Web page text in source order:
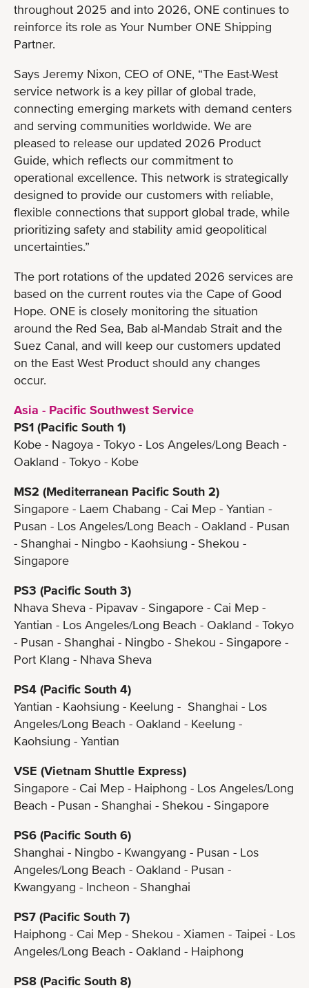
throughout 2025 and into 2026, ONE continues to
reinforce its role as Your Number ONE Shipping
Partner.
Says Jeremy Nixon, CEO of ONE, “The East-West
service network is a key pillar of global trade,
connecting emerging markets with demand centers
and serving communities worldwide. We are
pleased to release our updated 2026 Product
Guide, which reflects our commitment to
operational excellence. This network is strategically
designed to provide our customers with reliable,
flexible connections that support global trade, while
prioritizing safety and stability amid geopolitical
uncertainties.”
The port rotations of the updated 2026 services are
based on the current routes via the Cape of Good
Hope. ONE is closely monitoring the situation
around the Red Sea, Bab al-Mandab Strait and the
Suez Canal, and will keep our customers updated
on the East West Product should any changes
occur.
Asia - Pacific Southwest Service
PS1 (Pacific South 1)
Kobe - Nagoya - Tokyo - Los Angeles/Long Beach -
Oakland - Tokyo - Kobe
MS2 (Mediterranean Pacific South 2)
Singapore - Laem Chabang - Cai Mep - Yantian -
Pusan - Los Angeles/Long Beach - Oakland - Pusan
- Shanghai - Ningbo - Kaohsiung - Shekou -
Singapore
PS3 (Pacific South 3)
Nhava Sheva - Pipavav - Singapore - Cai Mep -
Yantian - Los Angeles/Long Beach - Oakland - Tokyo
- Pusan - Shanghai - Ningbo - Shekou - Singapore -
Port Klang - Nhava Sheva
PS4 (Pacific South 4)
Yantian - Kaohsiung - Keelung - Shanghai - Los
Angeles/Long Beach - Oakland - Keelung -
Kaohsiung - Yantian
VSE (Vietnam Shuttle Express)
Singapore - Cai Mep - Haiphong - Los Angeles/Long
Beach - Pusan - Shanghai - Shekou - Singapore
PS6 (Pacific South 6)
Shanghai - Ningbo - Kwangyang - Pusan - Los
Angeles/Long Beach - Oakland - Pusan -
Kwangyang - Incheon - Shanghai
PS7 (Pacific South 7)
Haiphong - Cai Mep - Shekou - Xiamen - Taipei - Los
Angeles/Long Beach - Oakland - Haiphong
PS8 (Pacific South 8)